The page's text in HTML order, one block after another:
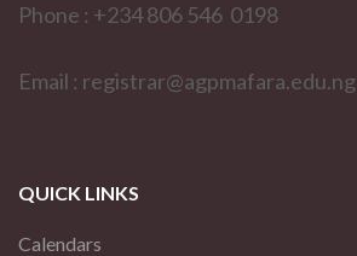
Phone : +234 806 546 0198
Email : registrar@agpmafara.edu.ng
QUICK LINKS
Calendars